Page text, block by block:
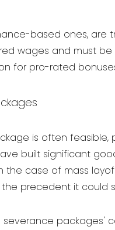
based ones, are
wages and must
for pro-rated
is often feasible,
built significant
the case of mass
precedent it could
packages'